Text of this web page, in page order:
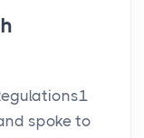
spoke to